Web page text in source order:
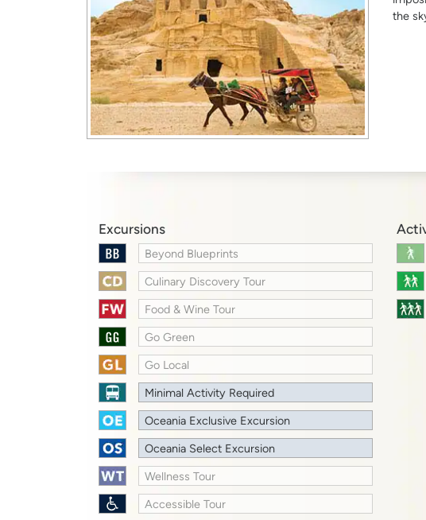
the
Excursions
Beyond Blueprints
Culinary Discovery Tour
Food & Wine Tour
Go Green
Go Local
Minimal Activity Required
Oceania Exclusive Excursion
Oceania Select Excursion
Wellness Tour
Accessible Tour